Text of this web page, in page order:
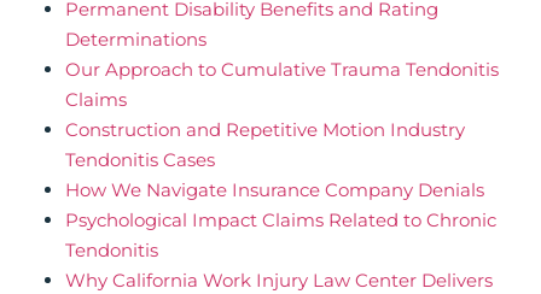
Permanent Disability Benefits and Rating
Determinations
Our Approach to Cumulative Trauma Tendonitis
Claims
Construction and Repetitive Motion Industry
Tendonitis Cases
How We Navigate Insurance Company Denials
Psychological Impact Claims Related to Chronic
Tendonitis
Why California Work Injury Law Center Delivers